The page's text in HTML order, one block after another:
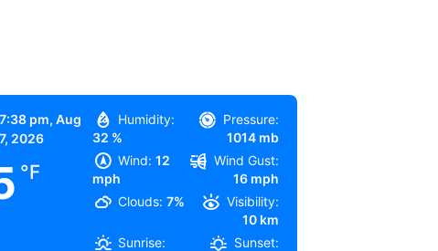
7:38 pm, Aug
7, 2026
°F
Humidity:
32 %
Pressure:
1014 mb
Wind: 12
mph
Wind Gust:
16 mph
Clouds: 7%
Visibility:
10 km
Sunrise:
Sunset: